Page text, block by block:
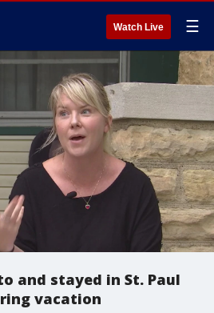
Watch Live ☰
and stayed in St. Paul
vacation